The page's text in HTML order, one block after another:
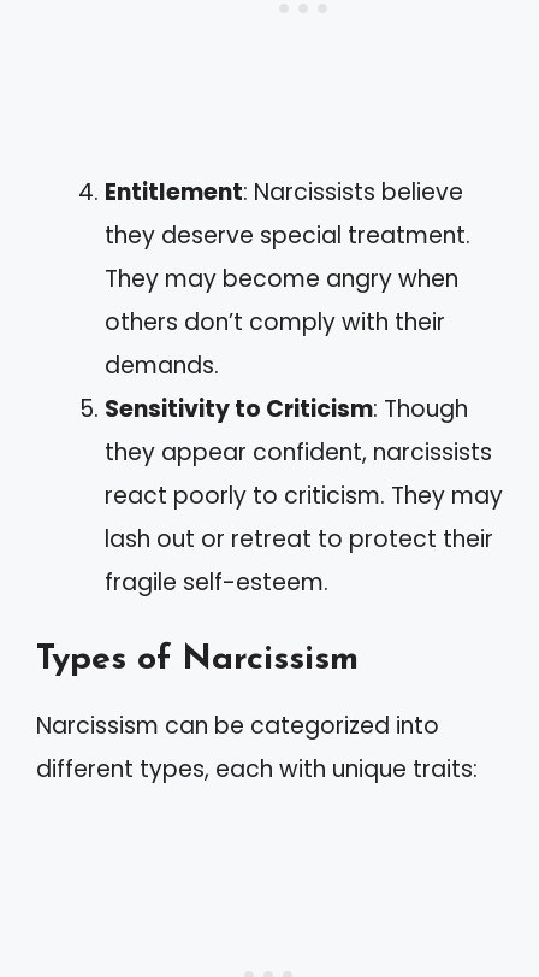
Entitlement: Narcissists believe
they deserve special treatment.
They may become angry when
others don’t comply with their
demands.
Sensitivity to Criticism: Though
they appear confident, narcissists
react poorly to criticism. They may
lash out or retreat to protect their
fragile self-esteem.
Types of Narcissism
Narcissism can be categorized into
different types, each with unique traits: